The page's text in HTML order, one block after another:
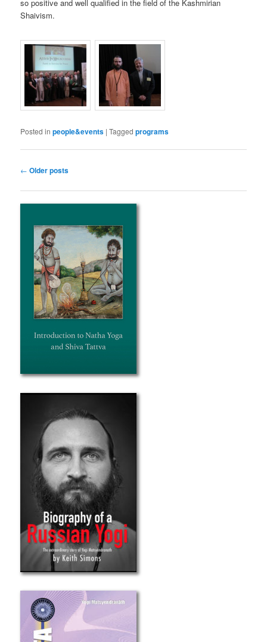
so positive and well qualified in the field of the Kashmirian
Shaivism.
Posted in people&events |Tagged programs
Post
← Older posts